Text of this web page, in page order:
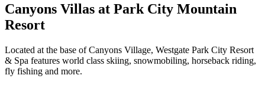
Canyons Villas at Park City Mountain
Resort
Located at the base of Canyons Village, Westgate Park City Resort
& Spa features world class skiing, snowmobiling, horseback riding,
fly fishing and more.